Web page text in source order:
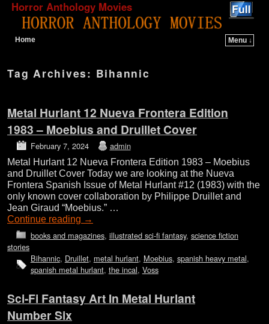
Horror Anthology Movies
Home
Menu ↓
Tag Archives: Bihannic
Metal Hurlant 12 Nueva Frontera Edition
1983 – Moebius and Druillet Cover
February 7, 2024 admin
Metal Hurlant 12 Nueva Frontera Edition 1983 – Moebius
and Druillet Cover Today we are looking at the Nueva
Frontera Spanish Issue of Metal Hurlant #12 (1983) with the
only known cover collaboration by Philippe Druillet and
Jean Giraud “Moebius.” …
Continue reading →
books and magazines, illustrated sci-fi fantasy, science fiction
stories
Bihannic, Druillet, metal hurlant, Moebius, spanish heavy metal,
spanish metal hurlant, the incal, Voss
Sci-Fi Fantasy Art In Metal Hurlant
Number Six